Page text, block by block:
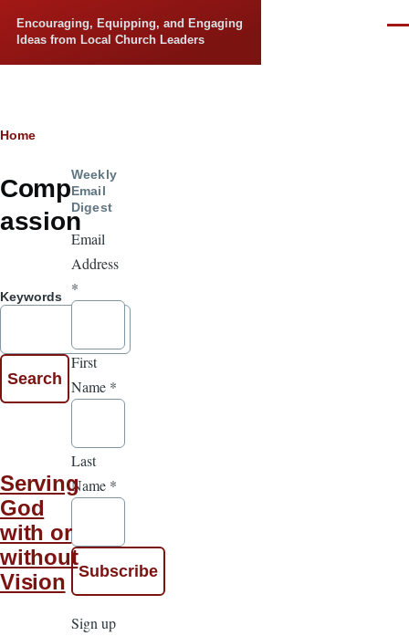
Encouraging, Equipping, and Engaging
Ideas from Local Church Leaders
Breadcrumb
Home
Comp
assion
Keywords
Serving
God
with or
without
Vision
Weekly
Email
Digest
Email
Address
*
First
Name *
Last
Name *
Sign up